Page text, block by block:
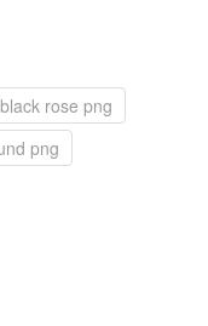
black rose png
png